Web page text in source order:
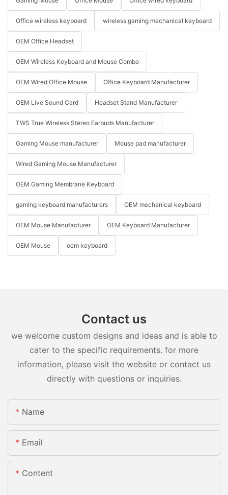
Office wireless keyboard wireless gaming mechanical keyboard
OEM Office Headset
OEM Wireless Keyboard and Mouse Combo
OEM Wired Office Mouse Office Keyboard Manufacturer
OEM Live Sound Card Headset Stand Manufacturer
TWS True Wireless Stereo Earbuds Manufacturer
Gaming Mouse manufacturer Mouse pad manufacturer
Wired Gaming Mouse Manufacturer
OEM Gaming Membrane Keyboard
gaming keyboard manufacturers OEM mechanical keyboard
OEM Mouse Manufacturer OEM Keyboard Manufacturer
OEM Mouse oem keyboard
Contact us
we welcome custom designs and ideas and is able to
cater to the specific requirements. for more
information, please visit the website or contact us
directly with questions or inquiries.
Name
Email
Content